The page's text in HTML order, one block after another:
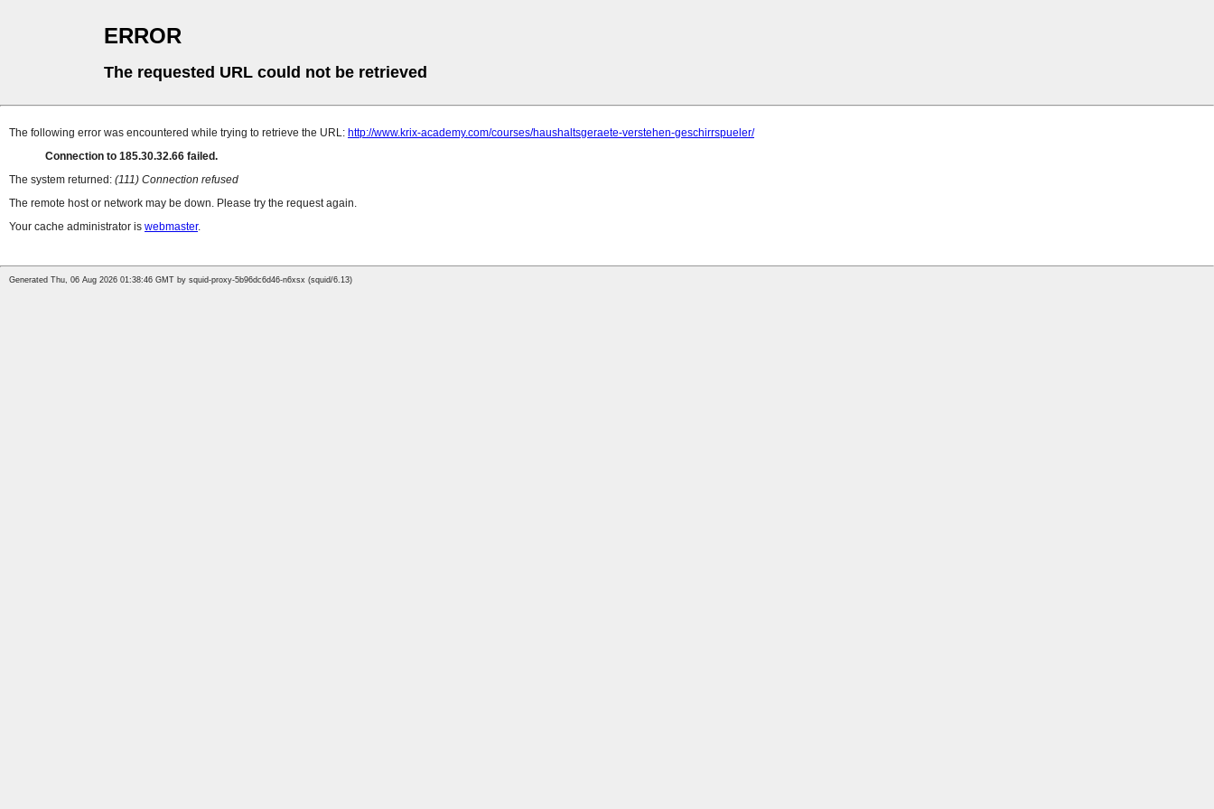
ERROR
The requested URL could not be retrieved
The following error was encountered while trying to retrieve the URL: http://www.krix-academy.com/courses/haushaltsgeraete-verstehen-geschirrspueler/
Connection to 185.30.32.66 failed.
The system returned: (111) Connection refused
The remote host or network may be down. Please try the request again.
Your cache administrator is webmaster.
Generated Thu, 06 Aug 2026 01:38:46 GMT by squid-proxy-5b96dc6d46-n6xsx (squid/6.13)